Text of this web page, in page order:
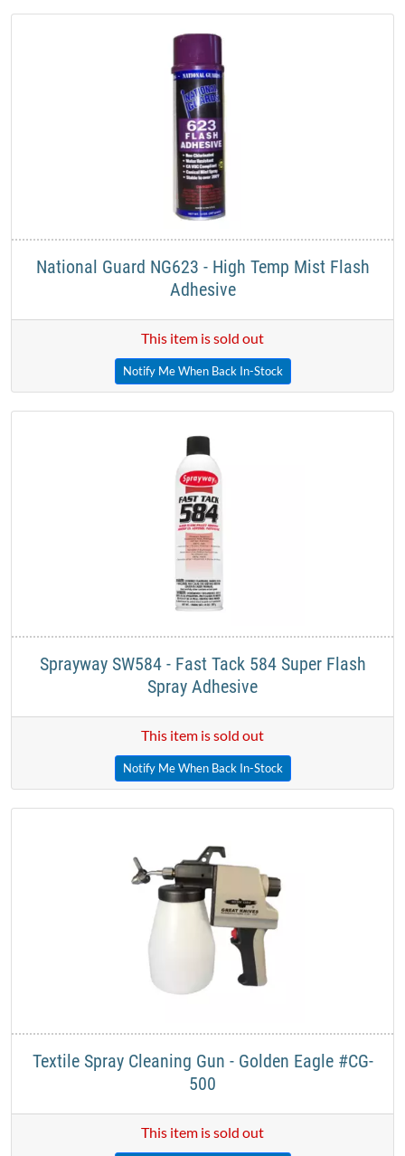
National Guard NG623 - High Temp Mist Flash
Adhesive​
This item is sold out
Notify Me When Back In-Stock
Sprayway SW584 - Fast Tack 584 Super Flash
Spray Adhesive
This item is sold out
Notify Me When Back In-Stock
Textile Spray Cleaning Gun - Golden Eagle #CG-
500
This item is sold out